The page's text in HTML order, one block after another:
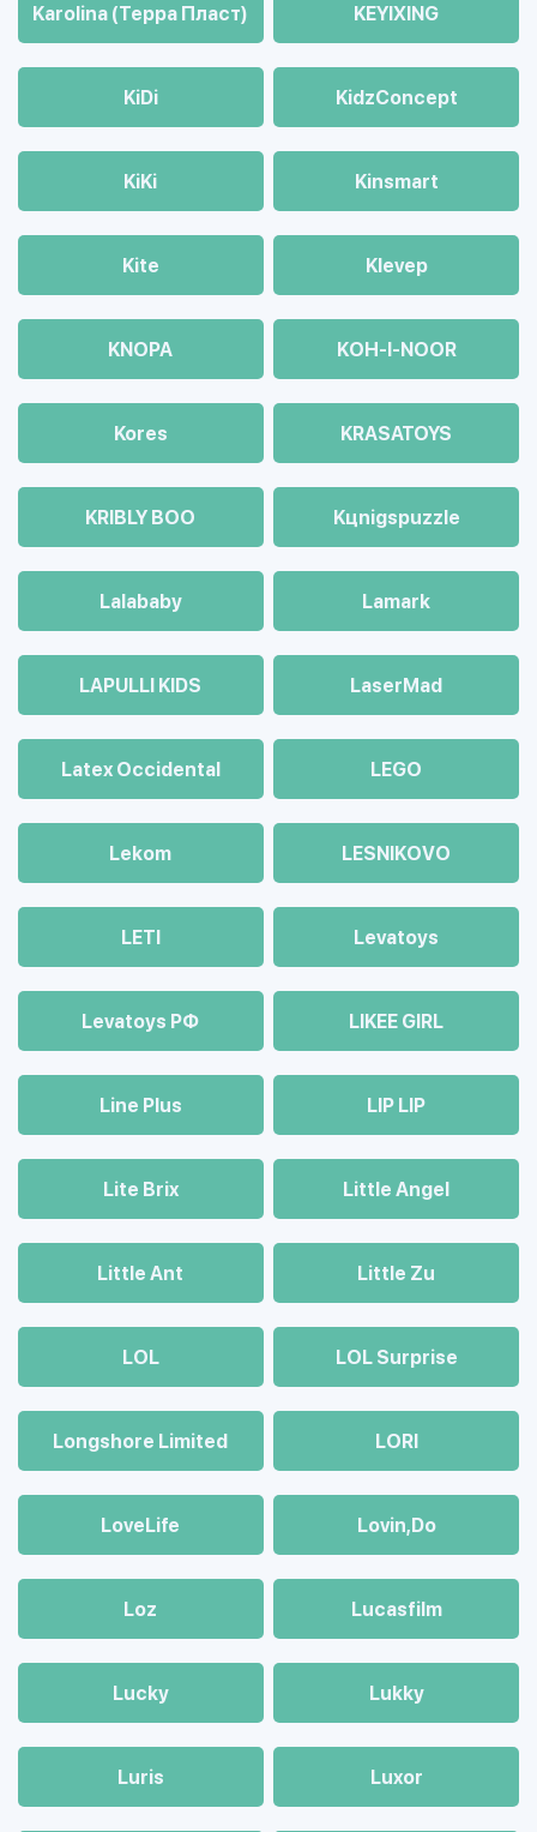
Karolina (Терра Пласт) KEYIXING
KiDi KidzConcept
KiKi Kinsmart
Kite Klevep
KNOPA KOH-I-NOOR
Kores KRASATOYS
KRIBLY BOO Kцnigspuzzle
Lalababy Lamark
LAPULLI KIDS LaserMad
Latex Occidental LEGO
Lekom LESNIKOVO
LETI Levatoys
Levatoys РФ LIKEE GIRL
Line Plus LIP LIP
Lite Brix Little Angel
Little Ant Little Zu
LOL LOL Surprise
Longshore Limited LORI
LoveLife Lovin,Do
Loz Lucasfilm
Lucky Lukky
Luris Luxor